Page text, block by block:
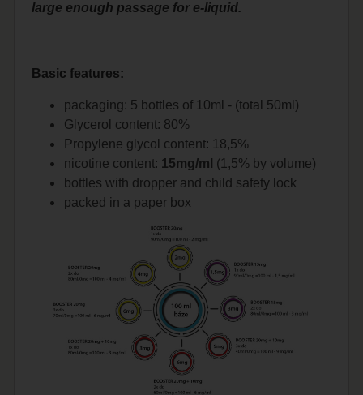
large enough passage for e-liquid.
Basic features:
packaging: 5 bottles of 10ml - (total 50ml)
Glycerol content: 80%
Propylene glycol content: 18,5%
nicotine content: 15mg/ml (1,5% by volume)
bottles with dropper and child safety lock
packed in a paper box